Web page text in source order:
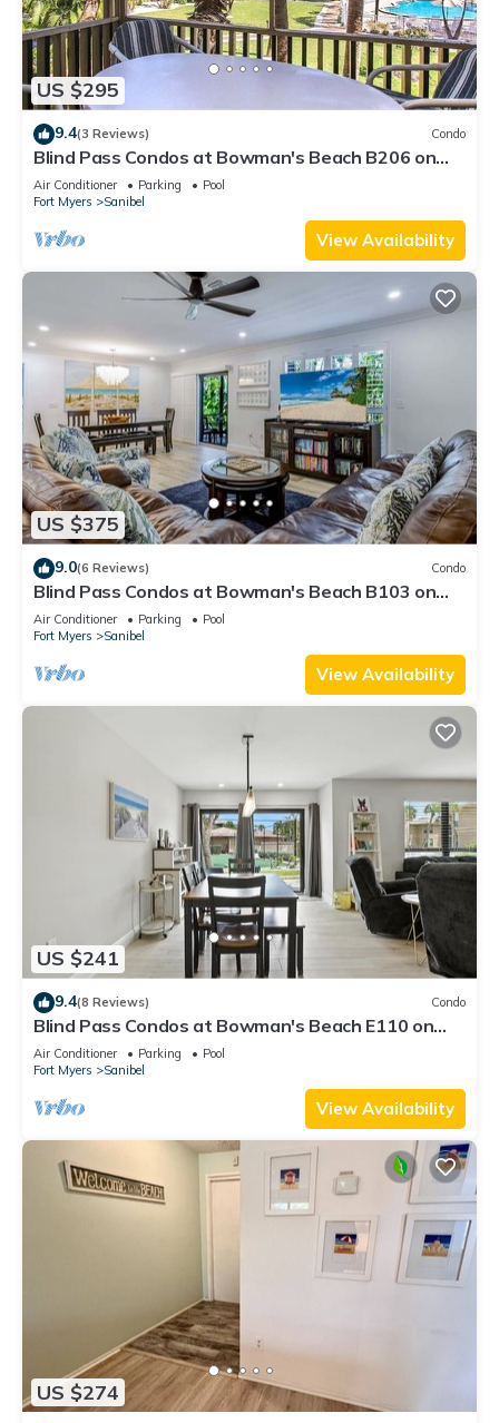
US $295
9.4(3 Reviews) Condo
Blind Pass Condos at Bowman's Beach B206 on
beautiful Sanibel Island
Air Conditioner Parking
Pool
Fort Myers
Sanibel
View Availability
US $375
9.0(6 Reviews) Condo
Blind Pass Condos at Bowman's Beach B103 on
beautiful Sanibel Island
Air Conditioner Parking
Pool
Fort Myers
Sanibel
View Availability
US $241
9.4(8 Reviews) Condo
Blind Pass Condos at Bowman's Beach E110 on
beautiful Sanibel Island
Air Conditioner Parking
Pool
Fort Myers
Sanibel
View Availability
US $274